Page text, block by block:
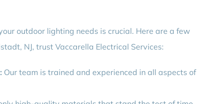
outdoor lighting needs is crucial. Here are a few
NJ, trust Vaccarella Electrical Services:
Our team is trained and experienced in all aspects of